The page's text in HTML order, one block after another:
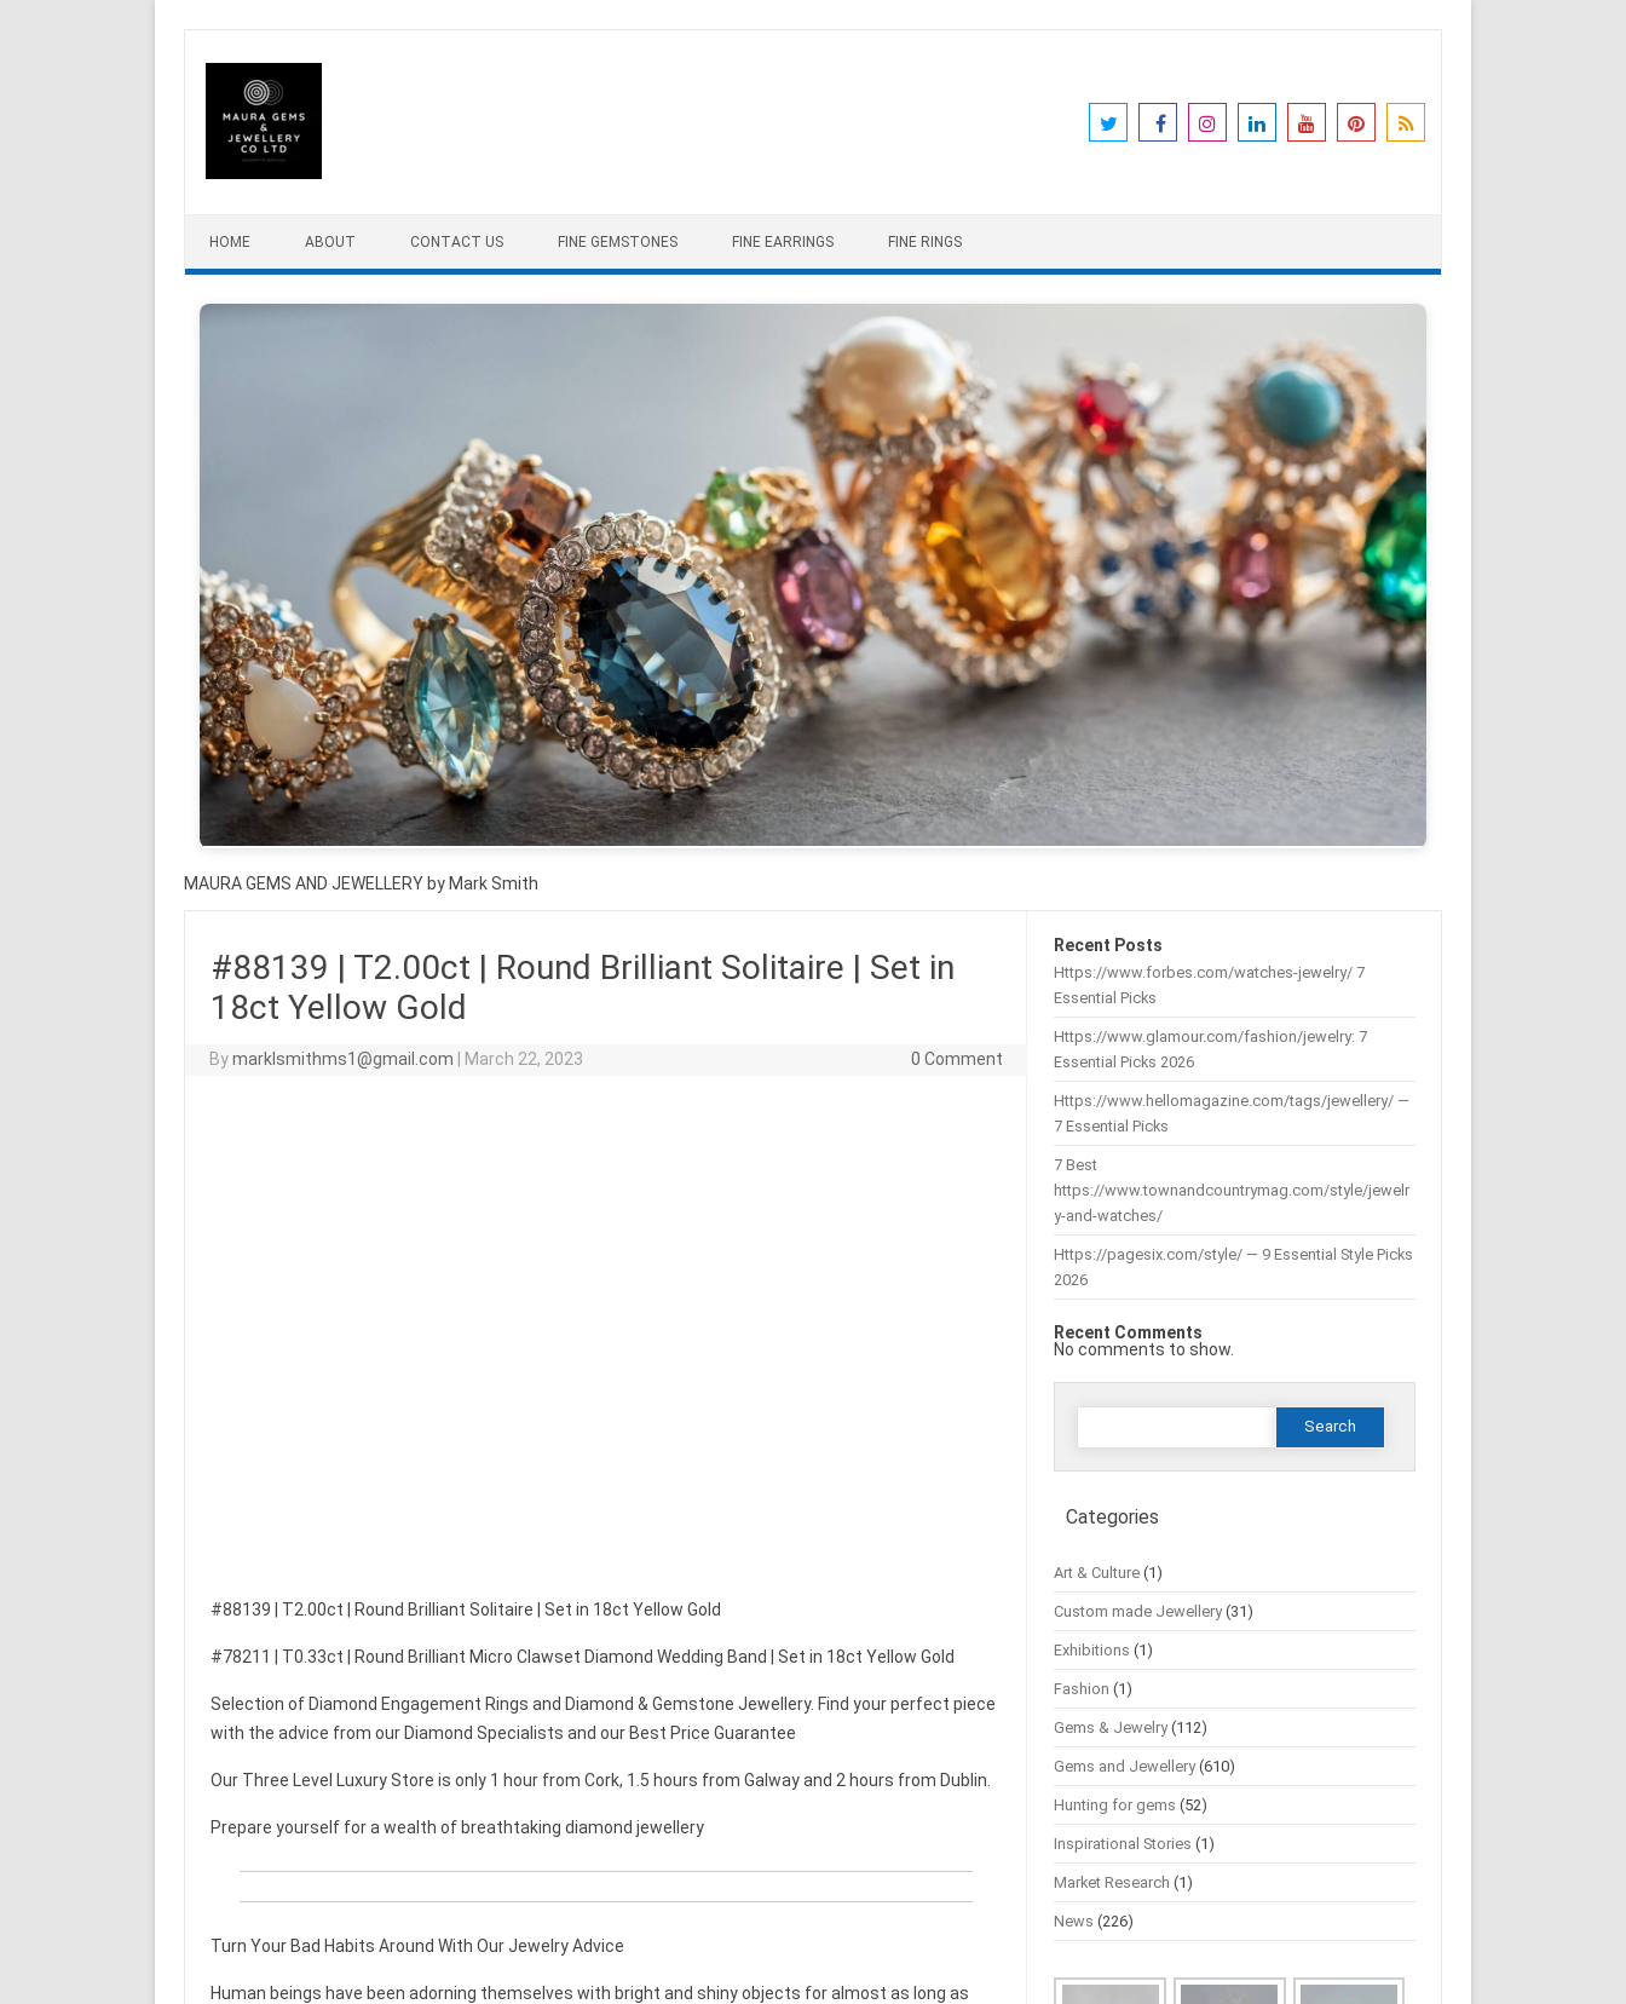
HOME ABOUT CONTACT US FINE GEMSTONES FINE EARRINGS FINE RINGS
MAURA GEMS AND JEWELLERY by Mark Smith
#88139 | T2.00ct | Round Brilliant Solitaire | Set in
18ct Yellow Gold
Bymarklsmithms1@gmail.com March 22, 2023 0 Comment
#88139 | T2.00ct | Round Brilliant Solitaire | Set in 18ct Yellow Gold
#78211 | T0.33ct | Round Brilliant Micro Clawset Diamond Wedding Band | Set in 18ct Yellow Gold
Selection of Diamond Engagement Rings and Diamond & Gemstone Jewellery. Find your perfect piece
with the advice from our Diamond Specialists and our Best Price Guarantee
Our Three Level Luxury Store is only 1 hour from Cork, 1.5 hours from Galway and 2 hours from Dublin.
Prepare yourself for a wealth of breathtaking diamond jewellery
Turn Your Bad Habits Around With Our Jewelry Advice
Human beings have been adorning themselves with bright and shiny objects for almost as long as
Recent Posts
Https://www.forbes.com/watches-jewelry/ 7
Essential Picks
Https://www.glamour.com/fashion/jewelry: 7
Essential Picks 2026
Https://www.hellomagazine.com/tags/jewellery/ —
7 Essential Picks
7 Best
https://www.townandcountrymag.com/style/jewelr
y-and-watches/
Https://pagesix.com/style/ — 9 Essential Style Picks
2026
Recent Comments
No comments to show.
Search
Categories
Art & Culture (1)
Custom made Jewellery(31)
Exhibitions (1)
Fashion (1)
Gems & Jewelry(112)
Gems and Jewellery(610)
Hunting for gems (52)
Inspirational Stories (1)
Market Research (1)
News (226)